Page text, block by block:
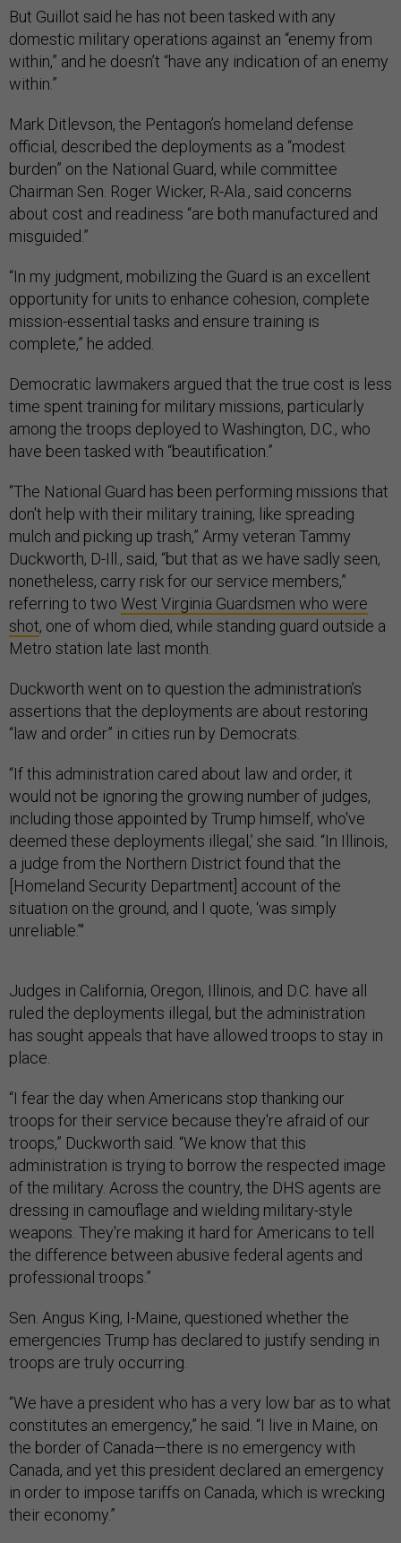
But Guillot said he has not been tasked with any
domestic military operations against an “enemy from
within,” and he doesn’t “have any indication of an enemy
within.”
Mark Ditlevson, the Pentagon’s homeland defense
official, described the deployments as a “modest
burden” on the National Guard, while committee
Chairman Sen. Roger Wicker, R-Ala., said concerns
about cost and readiness “are both manufactured and
misguided.”
“In my judgment, mobilizing the Guard is an excellent
opportunity for units to enhance cohesion, complete
mission-essential tasks and ensure training is
complete,” he added.
Democratic lawmakers argued that the true cost is less
time spent training for military missions, particularly
among the troops deployed to Washington, D.C., who
have been tasked with “beautification.”
“The National Guard has been performing missions that
don't help with their military training, like spreading
mulch and picking up trash,” Army veteran Tammy
Duckworth, D-Ill., said, “but that as we have sadly seen,
nonetheless, carry risk for our service members,”
referring to two West Virginia Guardsmen who were
shot, one of whom died, while standing guard outside a
Metro station late last month.
Duckworth went on to question the administration’s
assertions that the deployments are about restoring
“law and order” in cities run by Democrats.
“If this administration cared about law and order, it
would not be ignoring the growing number of judges,
including those appointed by Trump himself, who've
deemed these deployments illegal,’ she said. “In Illinois,
a judge from the Northern District found that the
[Homeland Security Department] account of the
situation on the ground, and I quote, ‘was simply
unreliable.’"
Judges in California, Oregon, Illinois, and D.C. have all
ruled the deployments illegal, but the administration
has sought appeals that have allowed troops to stay in
place.
“I fear the day when Americans stop thanking our
troops for their service because they're afraid of our
troops,” Duckworth said. “We know that this
administration is trying to borrow the respected image
of the military. Across the country, the DHS agents are
dressing in camouflage and wielding military-style
weapons. They're making it hard for Americans to tell
the difference between abusive federal agents and
professional troops.”
Sen. Angus King, I-Maine, questioned whether the
emergencies Trump has declared to justify sending in
troops are truly occurring.
“We have a president who has a very low bar as to what
constitutes an emergency,” he said. “I live in Maine, on
the border of Canada—there is no emergency with
Canada, and yet this president declared an emergency
in order to impose tariffs on Canada, which is wrecking
their economy.”